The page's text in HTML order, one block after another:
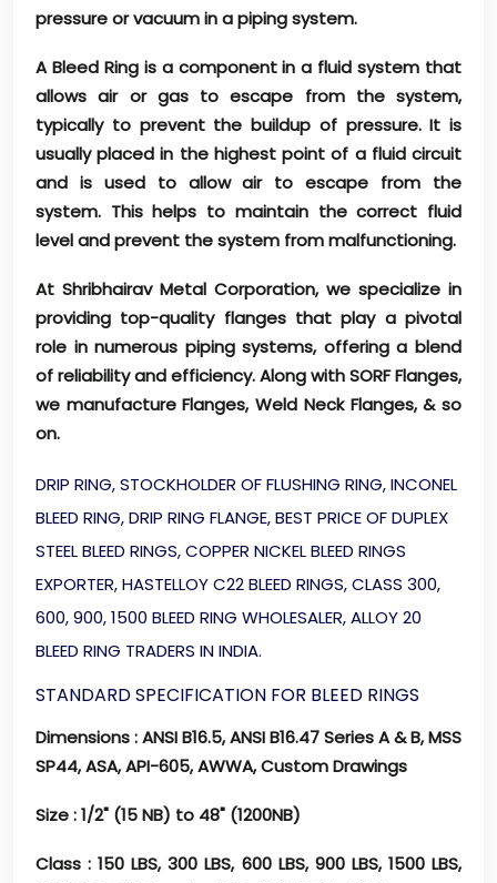
pressure or vacuum in a piping system.
A Bleed Ring is a component in a fluid system that
allows air or gas to escape from the system,
typically to prevent the buildup of pressure. It is
usually placed in the highest point of a fluid circuit
and is used to allow air to escape from the
system. This helps to maintain the correct fluid
level and prevent the system from malfunctioning.
At Shribhairav Metal Corporation, we specialize in
providing top-quality flanges that play a pivotal
role in numerous piping systems, offering a blend
of reliability and efficiency. Along with SORF Flanges,
we manufacture Flanges, Weld Neck Flanges, & so
on.
DRIP RING, STOCKHOLDER OF FLUSHING RING, INCONEL
BLEED RING, DRIP RING FLANGE, BEST PRICE OF DUPLEX
STEEL BLEED RINGS, COPPER NICKEL BLEED RINGS
EXPORTER, HASTELLOY C22 BLEED RINGS, CLASS 300,
600, 900, 1500 BLEED RING WHOLESALER, ALLOY 20
BLEED RING TRADERS IN INDIA.
STANDARD SPECIFICATION FOR BLEED RINGS
Dimensions: ANSI B16.5, ANSI B16.47 Series A & B, MSS
SP44, ASA, API-605, AWWA, Custom Drawings
Size: 1/2" (15 NB) to 48" (1200NB)
Class : 150 LBS, 300 LBS, 600 LBS, 900 LBS, 1500 LBS,